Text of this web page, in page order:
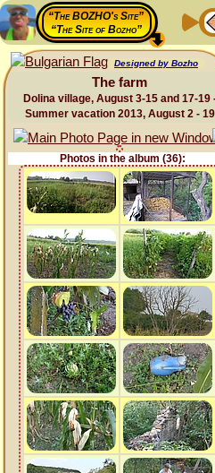
“The BOZHO's Site”
“The Site of Bozho”
Designed by Bozho
The farm
Dolina village, August 3-15 and 17-19
Summer vacation 2013, August 2 - 19
Photos in the album (36):